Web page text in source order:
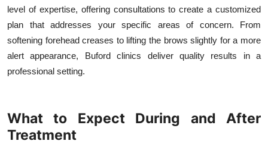
level of expertise, offering consultations to create a customized
plan that addresses your specific areas of concern. From
softening forehead creases to lifting the brows slightly for a more
alert appearance, Buford clinics deliver quality results in a
professional setting.
What to Expect During and After
Treatment